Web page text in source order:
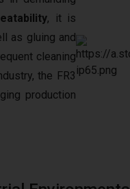
, it is
as gluing and
cleaning
the FR3
production